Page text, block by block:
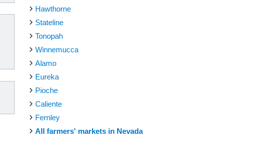
Hawthorne
Stateline
Tonopah
Winnemucca
Alamo
Eureka
Pioche
Caliente
Fernley
All farmers' markets in Nevada